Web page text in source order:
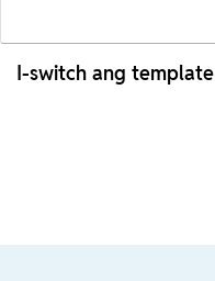
I-switch ang template